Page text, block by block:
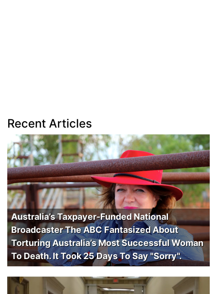
Recent Articles
Australia’s Taxpayer-Funded National
Broadcaster The ABC Fantasized About
Torturing Australia’s Most Successful Woman
To Death. It Took 25 Days To Say "Sorry".